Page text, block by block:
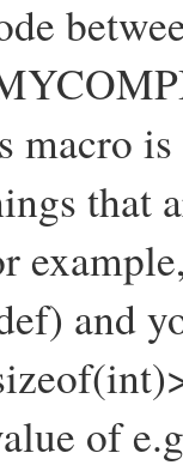
macro
that
and
of